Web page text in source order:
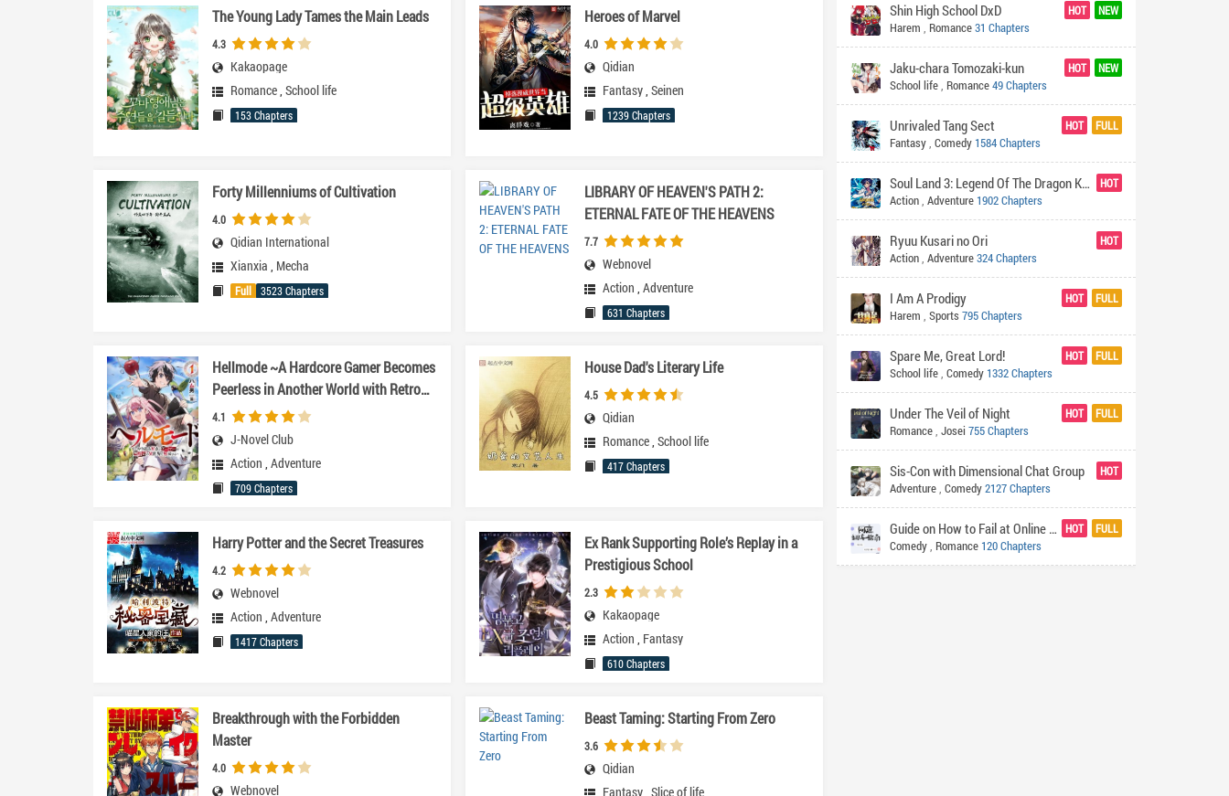
The Young Lady Tames the Main Leads
4.3
Kakaopage
Romance, School life
153 Chapters
Heroes of Marvel
4.0
Qidian
Fantasy, Seinen
1239 Chapters
Forty Millenniums of Cultivation
4.0
Qidian International
Xianxia , Mecha
Full 3523 Chapters
LIBRARY OF HEAVEN'S PATH 2:
ETERNAL FATE OF THE HEAVENS
7.7
Webnovel
Action , Adventure
631 Chapters
Hellmode ~A Hardcore Gamer Becomes
Peerless in Another World with Retro
Game Settings~
4.1
J-Novel Club
Action , Adventure
709 Chapters
House Dad's Literary Life
4.5
Qidian
Romance, School life
417 Chapters
Harry Potter and the Secret Treasures
4.2
Webnovel
Action , Adventure
1417 Chapters
Ex Rank Supporting Role’s Replay in a
Prestigious School
2.3
Kakaopage
Action , Fantasy
610 Chapters
Breakthrough with the Forbidden
Master
4.0
Webnovel
Beast Taming: Starting From Zero
3.6
Qidian
Fantasy Slice of life
HOT NEW
Shin High School DxD
Harem , Romance31 Chapters
HOT NEW
Jaku-chara Tomozaki-kun
School life, Romance49 Chapters
HOT FULL
Unrivaled Tang Sect
Fantasy, Comedy 1584 Chapters
HOT
Soul Land 3: Legend Of The Dragon King
Action, Adventure 1902 Chapters
HOT
Ryuu Kusari no Ori
Action, Adventure324 Chapters
HOT FULL
I Am A Prodigy
Harem , Sports 795 Chapters
HOT FULL
Spare Me, Great Lord!
School life, Comedy 1332 Chapters
HOT FULL
Under The Veil of Night
Romance, Josei 755 Chapters
HOT
Sis-Con with Dimensional Chat Group
Adventure, Comedy2127 Chapters
HOT FULL
Guide on How to Fail at Online Dating
Comedy, Romance 120 Chapters